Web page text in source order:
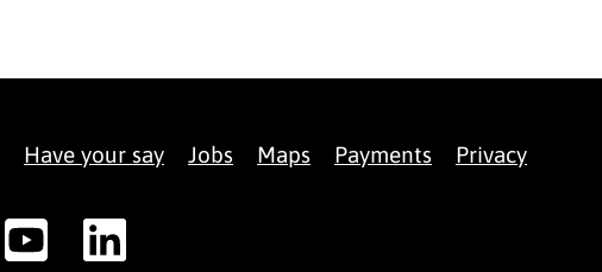
Have your say Jobs Maps Payments Privacy